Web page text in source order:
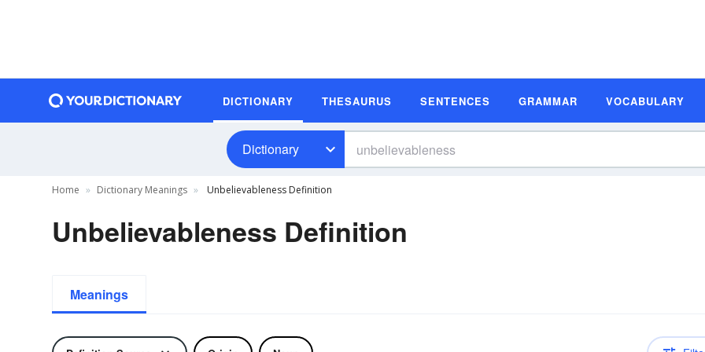
DICTIONARY THESAURUS SENTENCES GRAMMAR VOCABULARY
Dictionary
Home Dictionary Meanings Unbelievableness Definition
Unbelievableness Definition
Meanings